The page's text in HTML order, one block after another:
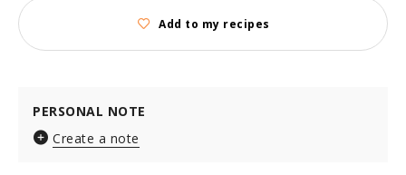
Add to my recipes
PERSONAL NOTE
Create a note